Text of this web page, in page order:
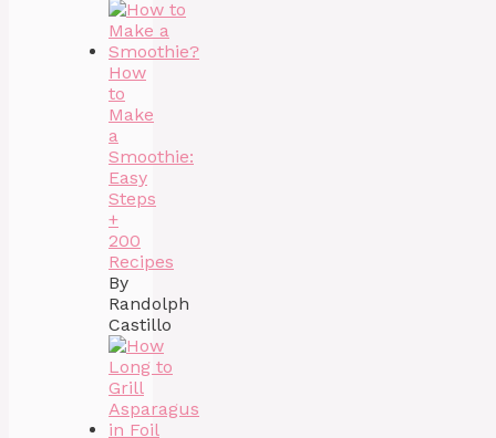
How
to
Make
a
Smoothie:
Easy
Steps
+
200
Recipes
By
Randolph
Castillo